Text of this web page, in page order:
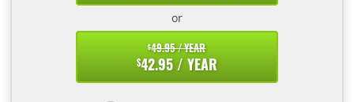
or
$49.95 / YEAR
$42.95 / YEAR